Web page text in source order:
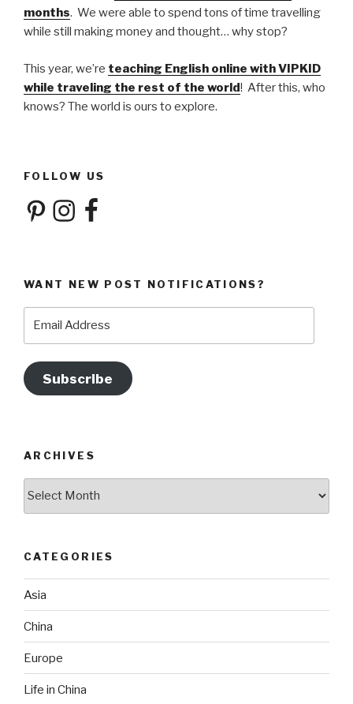
months. We were able to spend tons of time travelling
while still making money and thought… why stop?
This year, we’re teaching English online with VIPKID
while traveling the rest of the world! After this, who
knows? The world is ours to explore.
FOLLOW US
PinterestInstagramFacebook
WANT NEW POST NOTIFICATIONS?
Subscribe
ARCHIVES
CATEGORIES
Asia
China
Europe
Life in China